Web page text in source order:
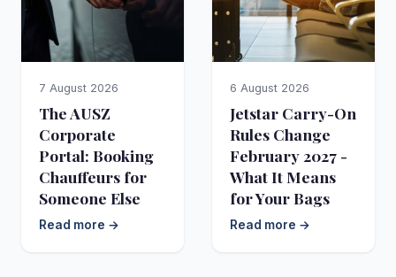
7 August 2026
The AUSZ
Corporate
Portal: Booking
Chauffeurs for
Someone Else
Read more →
6 August 2026
Jetstar Carry-On
Rules Change
February 2027 -
What It Means
for Your Bags
Read more →